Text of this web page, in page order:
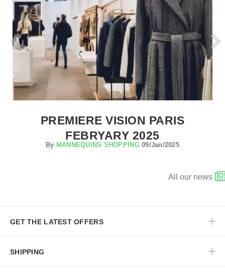
PREMIERE VISION PARIS
FEBRYARY 2025
By MANNEQUINS SHOPPING09/Jan/2025
All our news
GET THE LATEST OFFERS
SHIPPING